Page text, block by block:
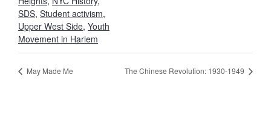
SDS, Student activism,
Upper West Side, Youth
Movement in Harlem
May Made Me The Chinese Revolution: 1930-1949